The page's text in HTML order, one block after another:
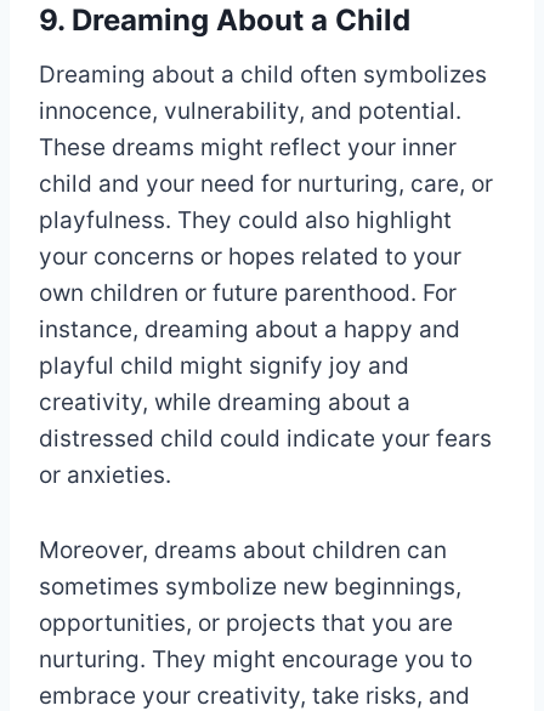
9. Dreaming About a Child
Dreaming about a child often symbolizes
innocence, vulnerability, and potential.
These dreams might reflect your inner
child and your need for nurturing, care, or
playfulness. They could also highlight
your concerns or hopes related to your
own children or future parenthood. For
instance, dreaming about a happy and
playful child might signify joy and
creativity, while dreaming about a
distressed child could indicate your fears
or anxieties.
Moreover, dreams about children can
sometimes symbolize new beginnings,
opportunities, or projects that you are
nurturing. They might encourage you to
embrace your creativity, take risks, and